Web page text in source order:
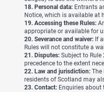
18. Personal data: Entrants
Notice, which is available at
19. Accessing these Rules:
appropriate or available for
20. Severance and waiver: If
Rules will not constitute a
21. Disputes:Subject to Rule
precedence to the extent
22. Law and jurisdiction:The
residents of Scotland may
23. Contact: Enquiries about